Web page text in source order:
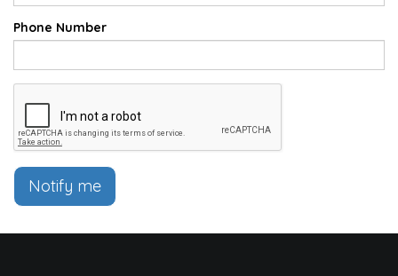
Phone Number
Notify me